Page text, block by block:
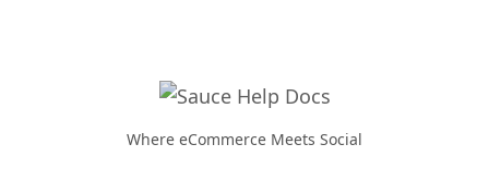
Where eCommerce Meets Social